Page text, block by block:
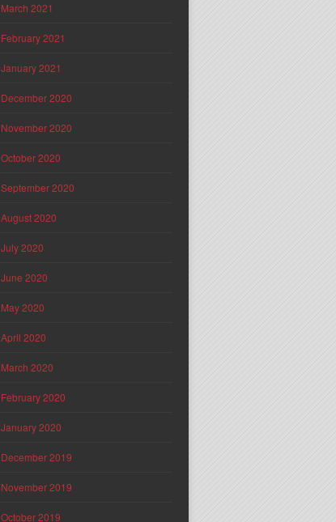
March 2021
February 2021
January 2021
December 2020
November 2020
October 2020
September 2020
August 2020
July 2020
June 2020
May 2020
April 2020
March 2020
February 2020
January 2020
December 2019
November 2019
October 2019